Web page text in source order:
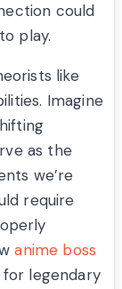
could
play.
like
Imagine
as the
we’re
require
anime boss
legendary